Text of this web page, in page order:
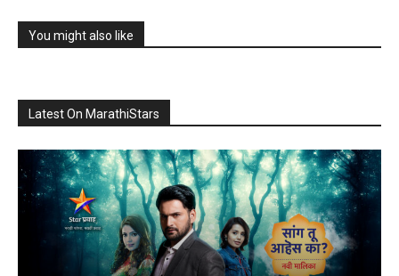
You might also like
Latest On MarathiStars